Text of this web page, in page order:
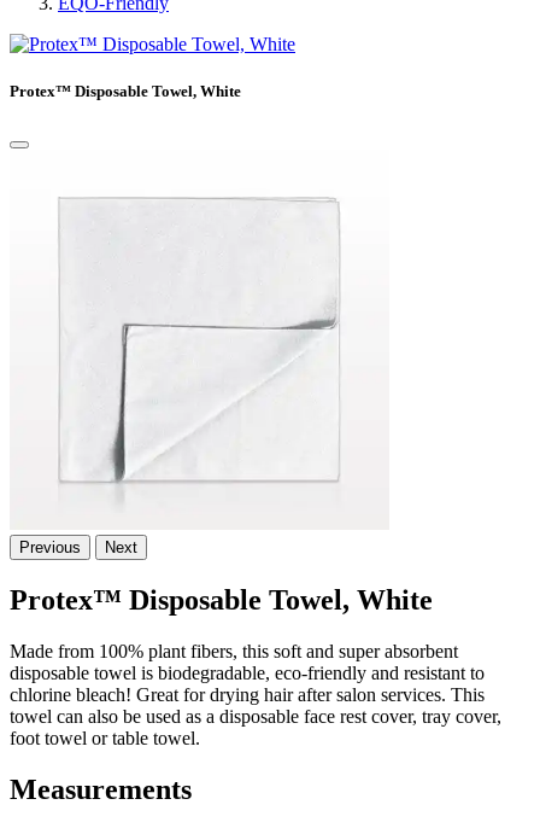
Protex™ Disposable Towel, White
Previous Next
Protex™ Disposable Towel, White
Made from 100% plant fibers, this soft and super absorbent
disposable towel is biodegradable, eco-friendly and resistant to
chlorine bleach! Great for drying hair after salon services. This
towel can also be used as a disposable face rest cover, tray cover,
foot towel or table towel.
Measurements